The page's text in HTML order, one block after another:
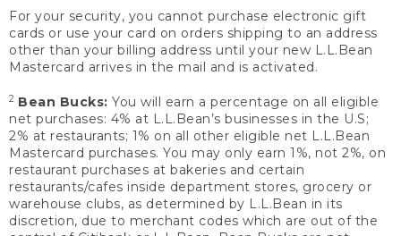
For your security, you cannot purchase electronic gift
cards or use your card on orders shipping to an address
other than your billing address until your new L.L.Bean
Mastercard arrives in the mail and is activated.
2 Bean Bucks: You will earn a percentage on all eligible
net purchases: 4% at L.L.Bean’s businesses in the U.S;
2% at restaurants; 1% on all other eligible net L.L.Bean
Mastercard purchases. You may only earn 1%, not 2%, on
restaurant purchases at bakeries and certain
restaurants/cafes inside department stores, grocery or
warehouse clubs, as determined by L.L.Bean in its
discretion, due to merchant codes which are out of the